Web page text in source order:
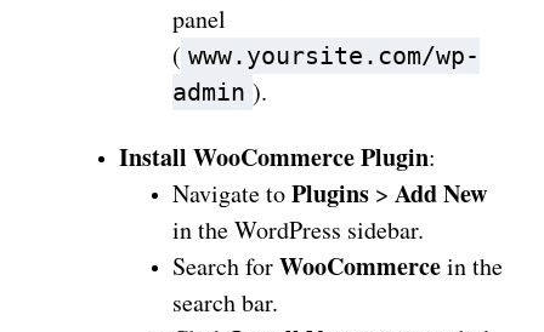
panel
( www.yoursite.com/wp-
admin ).
Install WooCommerce Plugin:
Navigate toPlugins > Add New
in the WordPress sidebar.
Search forWooCommercein the
search bar.